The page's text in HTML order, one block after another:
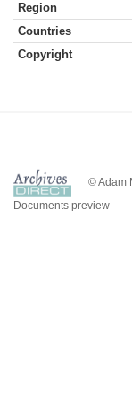
Region
Countries
Copyright
© Adam
Documents preview